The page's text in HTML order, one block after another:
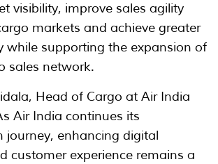
visibility, improve sales agility
markets and achieve greater
while supporting the expansion of
sales network.
Head of Cargo at Air India
Air India continues its
journey, enhancing digital
customer experience remains a